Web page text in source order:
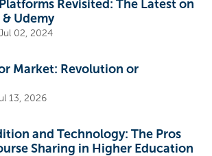
Revisited: The Latest on
Udemy
02, 2024
Market: Revolution or
13, 2026
and Technology: The Pros
Sharing in Higher Education